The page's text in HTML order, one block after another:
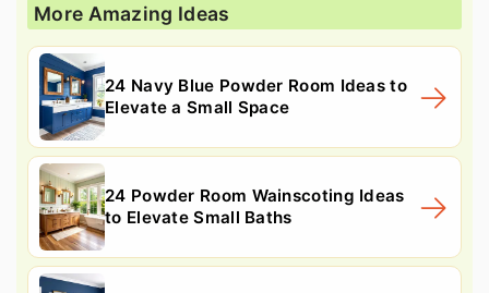
More Amazing Ideas
24 Navy Blue Powder Room Ideas to
Elevate a Small Space
24 Powder Room Wainscoting Ideas
to Elevate Small Baths